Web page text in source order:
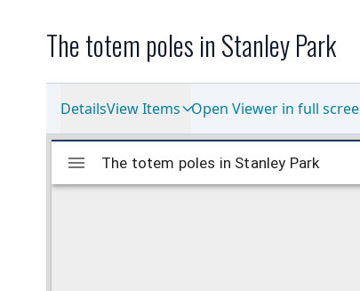
The totem poles in Stanley Park
DetailsView Items Open Viewer in full